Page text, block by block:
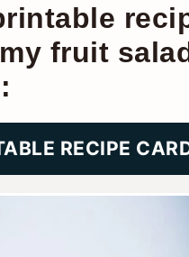
fruit
RECIPE